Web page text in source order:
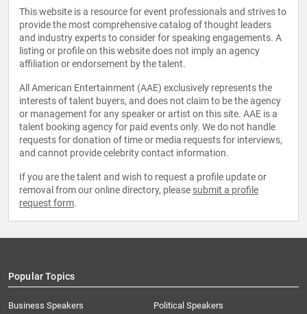
This website is a resource for event professionals and strives to
provide the most comprehensive catalog of thought leaders
and industry experts to consider for speaking engagements. A
listing or profile on this website does not imply an agency
affiliation or endorsement by the talent.
All American Entertainment (AAE) exclusively represents the
interests of talent buyers, and does not claim to be the agency
or management for any speaker or artist on this site. AAE is a
talent booking agency for paid events only. We do not handle
requests for donation of time or media requests for interviews,
and cannot provide celebrity contact information.
If you are the talent and wish to request a profile update or
removal from our online directory, please submit a profile
request form.
Popular Topics
Business Speakers
Political Speakers